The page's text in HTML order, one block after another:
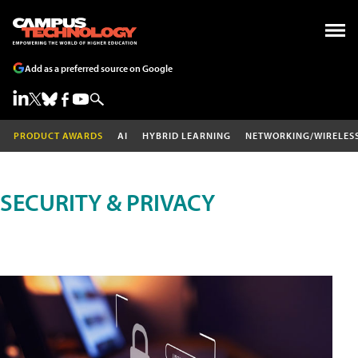
Add as a preferred source on Google
PRODUCT AWARDS AI HYBRID LEARNING NETWORKING/
SECURITY & PRIVACY